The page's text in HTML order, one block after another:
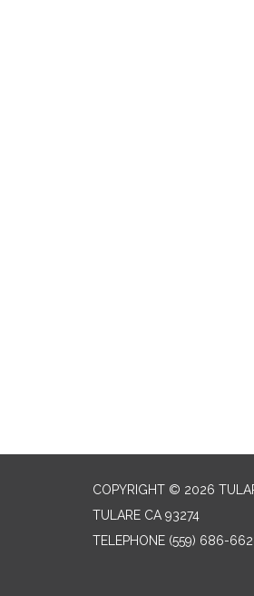
COPYRIGHT © 2026
TULARE CA 93274
TELEPHONE (559) 686-